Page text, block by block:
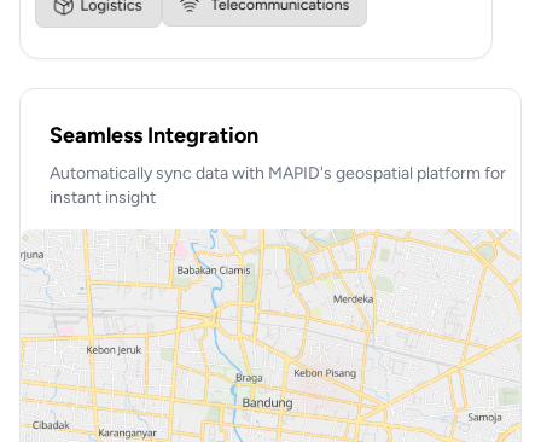
Seamless Integration
Automatically sync data with MAPID's geospatial platform for
instant insight